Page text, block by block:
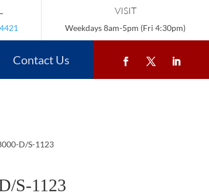
VISIT
Weekdays 8am-5pm (Fri 4:30pm)
Contact Us
D/S-1123
S-1123